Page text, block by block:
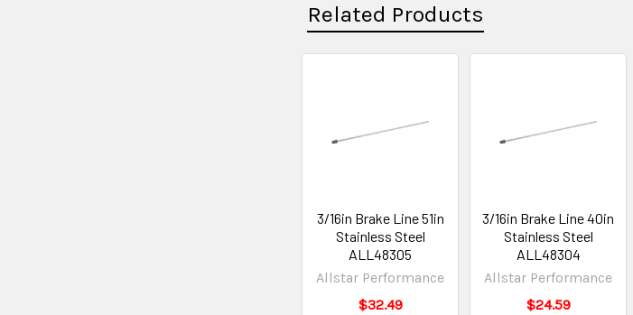
Related Products
3/16in Brake Line 51in
Stainless Steel
ALL48305
Allstar Performance
$32.49
3/16in Brake Line 40in
Stainless Steel
ALL48304
Allstar Performance
$24.59